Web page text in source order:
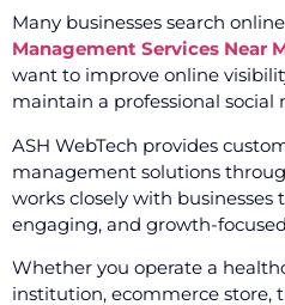
Many businesses search
Management Services Near
want to improve online
maintain a professional social
ASH WebTech provides
management solutions
works closely with businesses
engaging, and growth-
Whether you operate a
institution, ecommerce store,